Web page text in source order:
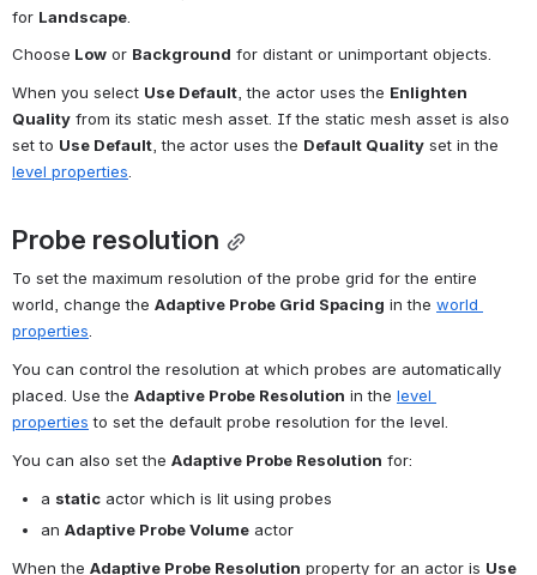
for Landscape
Choose Low or Background for distant or unimportant objects.
When you select Use Default, the actor uses the Enlighten
Quality from its static mesh asset. If the static mesh asset is also
set to Use Default, the actor uses the Default Quality
level properties.
Probe resolution
To set the maximum resolution of the probe grid for the entire
world, change the Adaptive Probe Grid Spacing in the world
properties.
You can control the resolution at which probes are automatically
placed. Use the Adaptive Probe Resolution in the level
properties to set the default probe resolution for the level.
You can also set the Adaptive Probe Resolution for:
a static actor which is lit using probes
an Adaptive Probe Volume actor
When the Adaptive Probe Resolution property for an actor is Use